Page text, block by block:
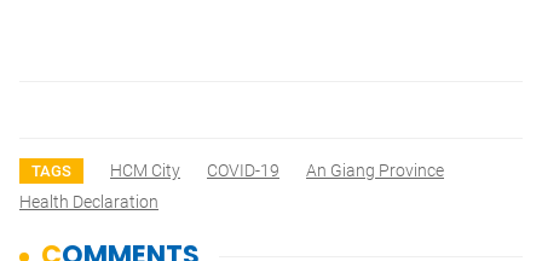
TAGS HCM City COVID-19
An Giang Province
Health Declaration